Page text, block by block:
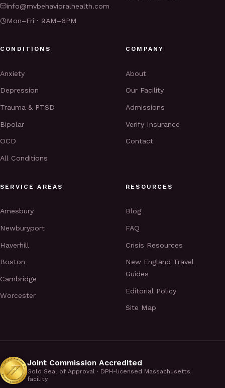
info@mvbehavioralhealth.com
Mon–Fri · 9AM–6PM
CONDITIONS
Anxiety
Depression
Trauma & PTSD
Bipolar
OCD
All Conditions
COMPANY
About
Our Facility
Admissions
Verify Insurance
Contact
SERVICE AREAS
Amesbury
Newburyport
Haverhill
Boston
Cambridge
Worcester
RESOURCES
Blog
FAQ
Crisis Resources
New England Travel
Guides
Editorial Policy
Site Map
Joint Commission Accredited
Gold Seal of Approval · DPH-licensed Massachusetts
facility